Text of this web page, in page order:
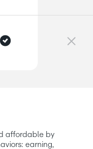
affordable by
earning,